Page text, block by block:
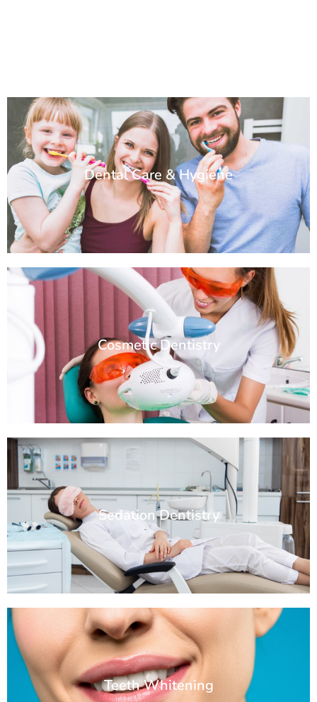
Dental Care & Hygiene
Cosmetic Dentistry
Sedation Dentistry
Teeth Whitening